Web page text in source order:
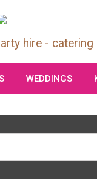
hire - catering
WEDDINGS
Site